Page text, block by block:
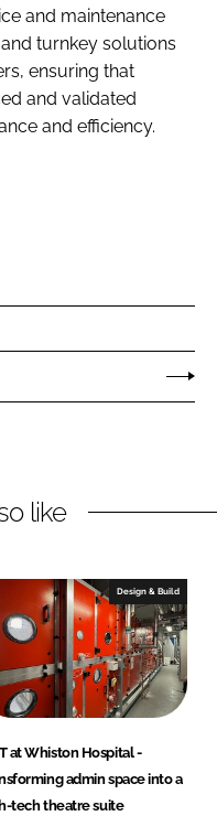
and maintenance
turnkey solutions
ensuring that
and validated
and efficiency.
like
Design & Build
at Whiston Hospital -
admin space into a
tech theatre suite